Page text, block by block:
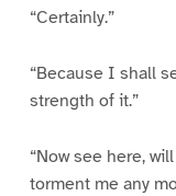
“Certainly.”
“Because I shall
strength of it.”
“Now see here,
torment me any